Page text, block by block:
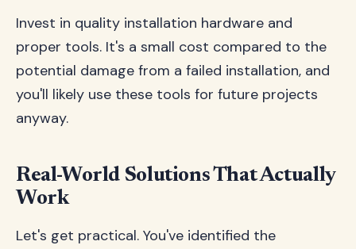
Invest in quality installation hardware and
proper tools. It's a small cost compared to the
potential damage from a failed installation, and
you'll likely use these tools for future projects
anyway.
Real-World Solutions That Actually
Work
Let's get practical. You've identified the